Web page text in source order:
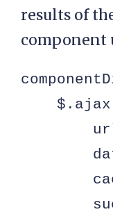
results of
component